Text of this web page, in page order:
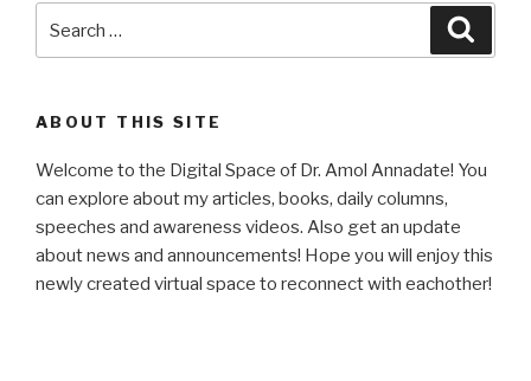
for:
ABOUT THIS SITE
Welcome to the Digital Space of Dr. Amol Annadate! You
can explore about my articles, books, daily columns,
speeches and awareness videos. Also get an update
about news and announcements! Hope you will enjoy this
newly created virtual space to reconnect with eachother!